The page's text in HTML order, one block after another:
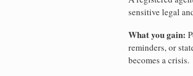
sensitive legal
What you gain:
reminders, or
becomes a crisis.